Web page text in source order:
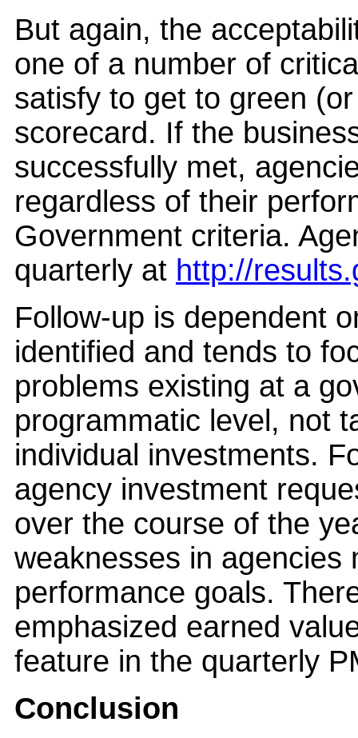
But again, the
one of a number of
satisfy to get to green
scorecard. If the
successfully met,
regardless of their
Government criteria.
quarterly at http://
Follow-up is dependent
identified and tends to
problems existing at a
programmatic level, not
individual investments.
agency investment
over the course of the
weaknesses in agencies
performance goals.
emphasized earned
feature in the quarterly
Conclusion